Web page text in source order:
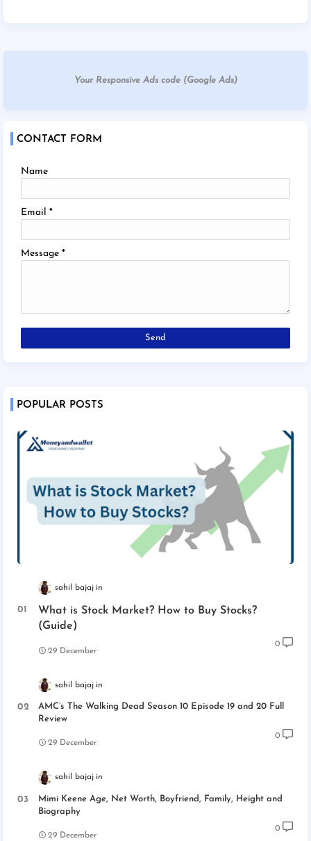
Your Responsive Ads code (Google Ads)
CONTACT FORM
Name
Email *
Message *
POPULAR POSTS
sahil bajaj
What is Stock Market? How to Buy Stocks?
(Guide)
29 December
0
sahil bajaj
AMC’s The Walking Dead Season 10 Episode 19 and 20 Full
Review
29 December
0
sahil bajaj
Mimi Keene Age, Net Worth, Boyfriend, Family, Height and
Biography
29 December
0